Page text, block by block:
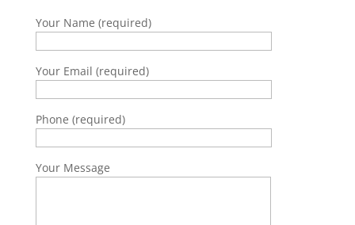
Your Name (required)
Your Email (required)
Phone (required)
Your Message